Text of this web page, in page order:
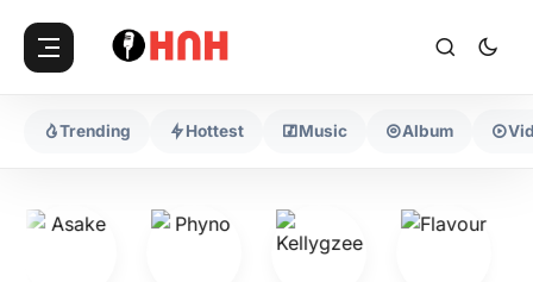
Trending Hottest Music Album